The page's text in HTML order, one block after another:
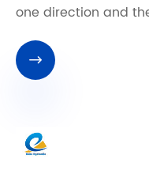
one direction and
